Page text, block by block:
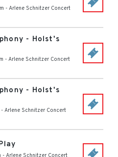
- Arlene Schnitzer Concert
- Holst's
- Arlene Schnitzer Concert
- Holst's
- Arlene Schnitzer Concert
- Arlene Schnitzer Concert